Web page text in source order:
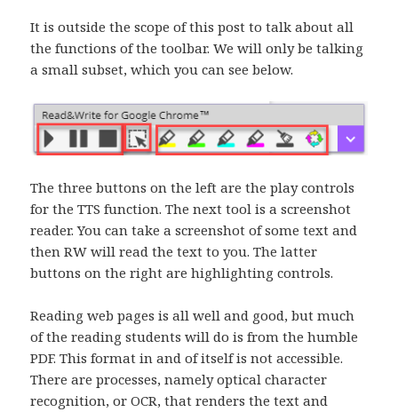
It is outside the scope of this post to talk about all
the functions of the toolbar. We will only be talking
a small subset, which you can see below.
The three buttons on the left are the play controls
for the TTS function. The next tool is a screenshot
reader. You can take a screenshot of some text and
then RW will read the text to you. The latter
buttons on the right are highlighting controls.
Reading web pages is all well and good, but much
of the reading students will do is from the humble
PDF. This format in and of itself is not accessible.
There are processes, namely optical character
recognition, or OCR, that renders the text and